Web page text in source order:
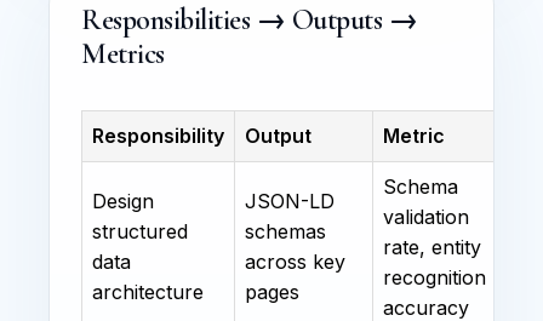
Responsibilities → Outputs →
Metrics
Responsibility Output Metric
Design
structured
data
architecture
JSON-LD
schemas
across key
pages
Schema
validation
rate, entity
recognition
accuracy